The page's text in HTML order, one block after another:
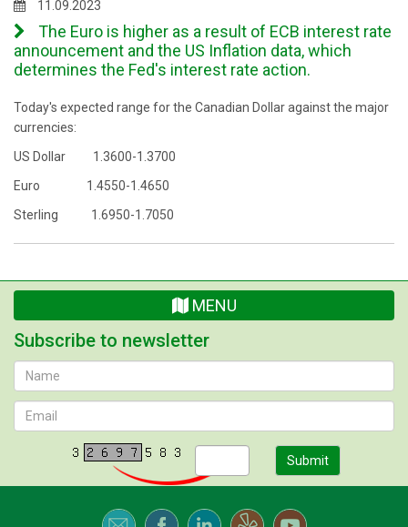
11.09.2023
The Euro is higher as a result of ECB interest rate
announcement and the US Inflation data, which
determines the Fed's interest rate action.
Today's expected range for the Canadian Dollar against the major
currencies:
US Dollar 1.3600-1.3700
Euro 1.4550-1.4650
Sterling 1.6950-1.7050
MENU
Subscribe to newsletter
Submit